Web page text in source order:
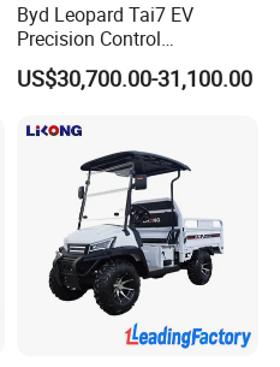
Byd Leopard Tai7 EV
Precision Control
Comfortable Hot Sell 135km
Factory Price off-Road
Vehicle
US$30,700.00-31,100.00